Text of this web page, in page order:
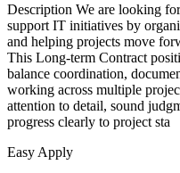
Description We are looking
support IT initiatives by
and helping projects move
This Long-term Contract
balance coordination,
working across multiple
attention to detail, sound
progress clearly to project sta
Easy Apply